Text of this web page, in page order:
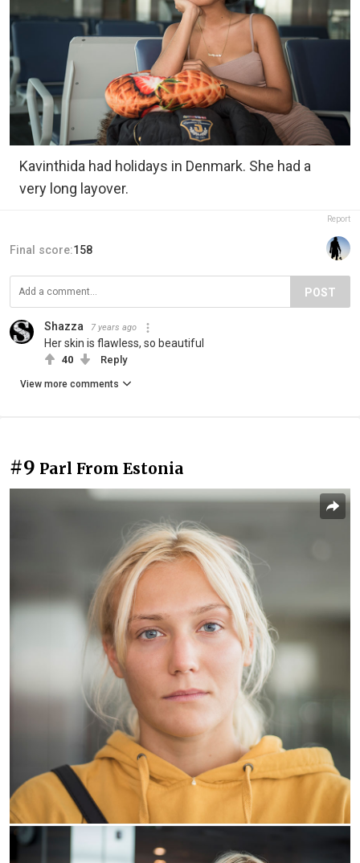
Kavinthida had holidays in Denmark. She had a
very long layover.
Report
Final score:158
POST
Shazza 7 years ago
Her skin is flawless, so beautiful
40 Reply
View more comments
#9 Parl From Estonia